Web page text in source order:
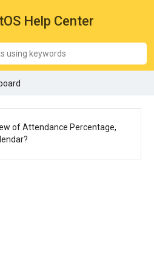
Help Center
of Attendance Percentage,